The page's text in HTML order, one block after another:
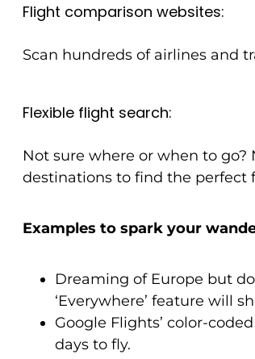
Flight comparison websites:
Scan hundreds of airlines and
Flexible flight search:
Not sure where or when to go?
destinations to find the perfect
Examples to spark your
Dreaming of Europe but
‘Everywhere’ feature will
Google Flights’ color-
days to fly.